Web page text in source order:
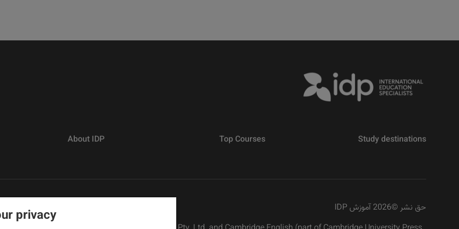
Study destinations
Top Courses
About IDP
حق نشر ©2026 آموزش IDP
privacy